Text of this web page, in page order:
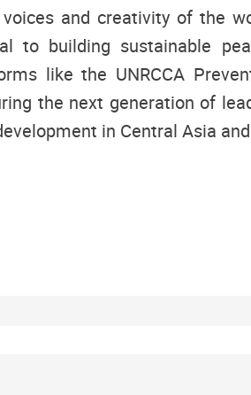
voices and creativity of the
to building sustainable
like the UNRCCA
the next generation of
in Central Asia and